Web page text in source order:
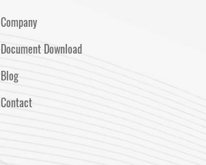
Company
Document Download
Blog
Contact